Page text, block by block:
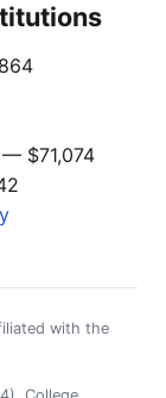
— $71,074
with the